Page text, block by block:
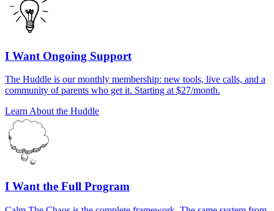
I Want Ongoing Support
The Huddle is our monthly membership: new tools, live calls, and a
community of parents who get it. Starting at $27/month.
Learn About the Huddle
I Want the Full Program